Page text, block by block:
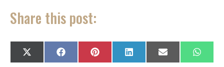
Share this post:
SHARE
ON
X SHARE
ON
F SHARE
ON
P SHARE
ON
L SHARE
ON
E
ON
W